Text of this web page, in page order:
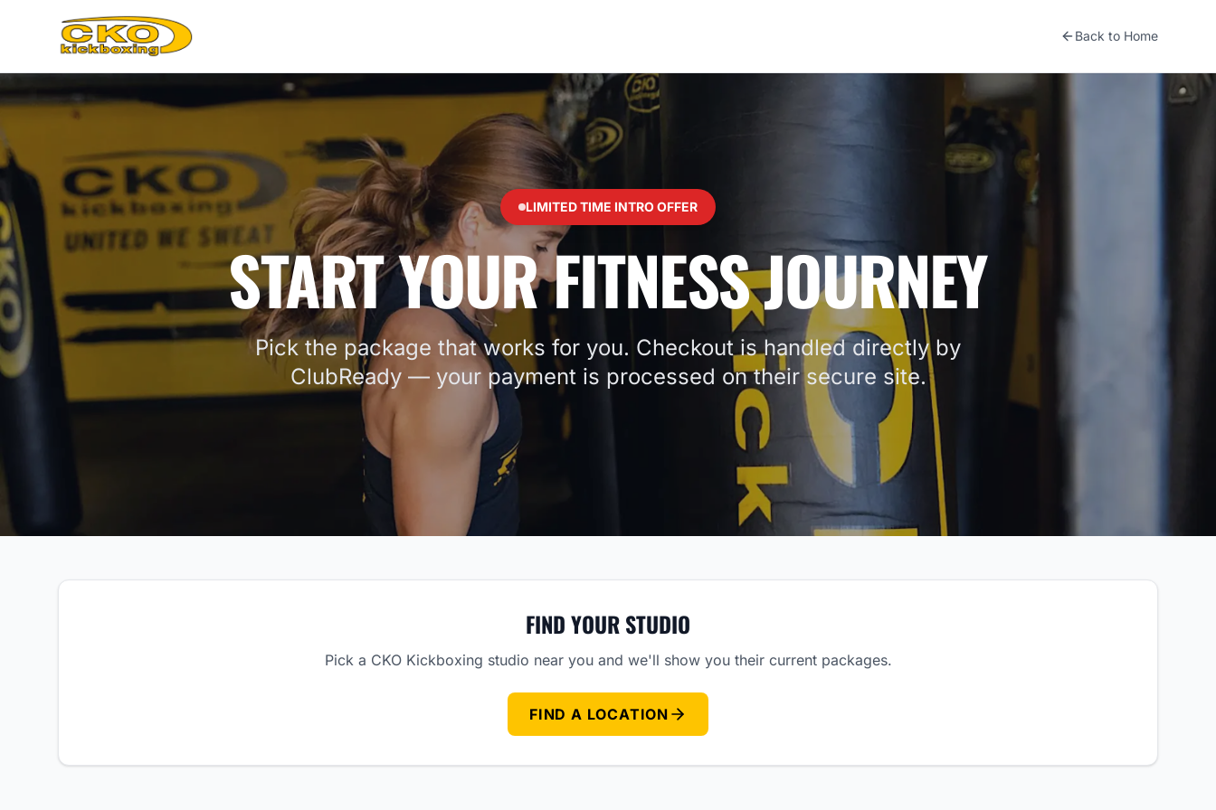
Back to Home
LIMITED TIME INTRO OFFER
START YOUR FITNESS JOURNEY
Pick the package that works for you. Checkout is handled directly by
ClubReady — your payment is processed on their secure site.
FIND YOUR STUDIO
Pick a CKO Kickboxing studio near you and we'll show you their current packages.
FIND A LOCATION